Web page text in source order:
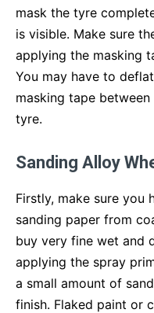
mask the tyre
is visible. Make sure
applying the masking
You may have to
masking tape
tyre.
Sanding Alloy
Firstly, make sure you
sanding paper from
buy very fine wet and
applying the spray
a small amount of
finish. Flaked paint or